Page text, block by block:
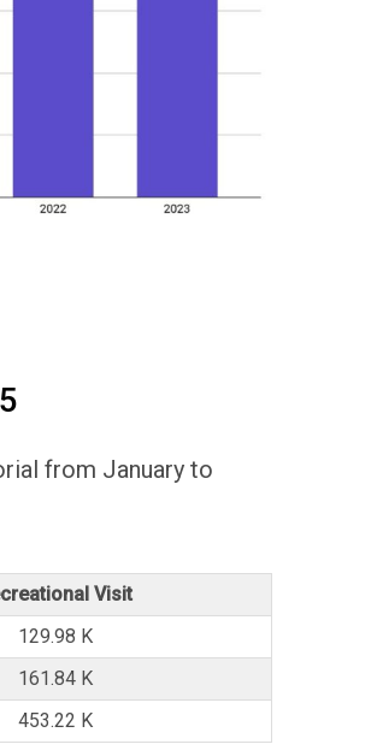
from January to
Visit
129.98 K
161.84 K
453.22 K